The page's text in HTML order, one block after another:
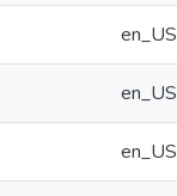
en_US
en_US
en_US